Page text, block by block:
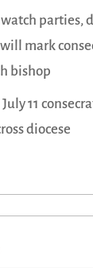
parties,
mark
bishop
11
diocese